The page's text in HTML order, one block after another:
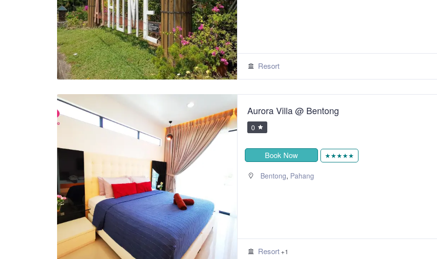
Resort
Aurora Villa @ Bentong
0
Book Now ★★★★★
Bentong, Pahang
Resort +1